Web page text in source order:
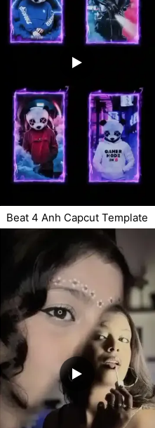
Beat 4 Anh Capcut Template